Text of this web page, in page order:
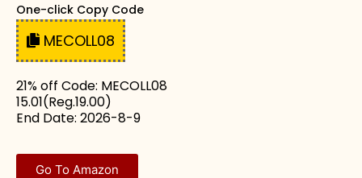
One-click Copy Code
MECOLL08
21% off Code: MECOLL08
15.01(Reg.19.00)
End Date: 2026-8-9
Go To Amazon